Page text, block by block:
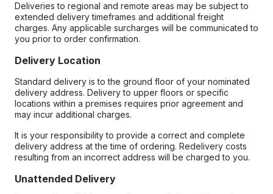
Deliveries to regional and remote areas may be subject to
extended delivery timeframes and additional freight
charges. Any applicable surcharges will be communicated to
you prior to order confirmation.
Delivery Location
Standard delivery is to the ground floor of your nominated
delivery address. Delivery to upper floors or specific
locations within a premises requires prior agreement and
may incur additional charges.
It is your responsibility to provide a correct and complete
delivery address at the time of ordering. Redelivery costs
resulting from an incorrect address will be charged to you.
Unattended Delivery